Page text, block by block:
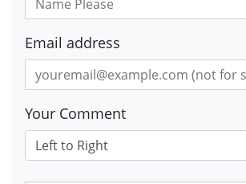
Email address
Your Comment